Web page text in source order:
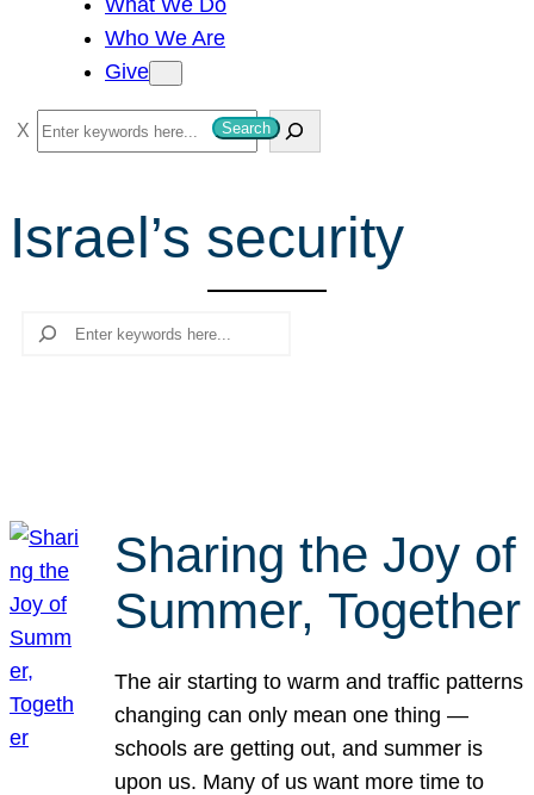
What We Do
Who We Are
Give
S
e
r
c
Search
Israel’s security
Search
Sharing the Joy of
Summer, Together
The air starting to warm and traffic patterns
changing can only mean one thing —
schools are getting out, and summer is
upon us. Many of us want more time to